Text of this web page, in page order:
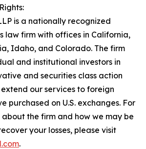
is a nationally recognized
law firm with offices in California,
Idaho, and Colorado. The firm
and institutional investors in
and securities class action
our services to foreign
purchased on U.S. exchanges. For
the firm and how we may be
your losses, please visit
.